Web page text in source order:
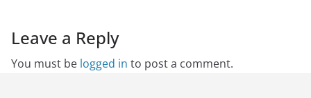
Leave a Reply
You must be logged in to post a comment.